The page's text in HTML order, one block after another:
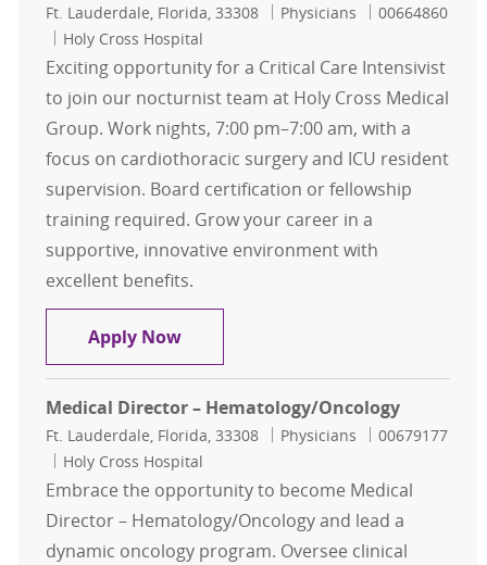
Location
Ft. Lauderdale, Florida, 33308 Category
Physicians Job Id
00664860
Holy Cross Hospital
Exciting opportunity for a Critical Care Intensivist
to join our nocturnist team at Holy Cross Medical
Group. Work nights, 7:00 pm–7:00 am, with a
focus on cardiothoracic surgery and ICU resident
supervision. Board certification or fellowship
training required. Grow your career in a
supportive, innovative environment with
excellent benefits.
Apply NowCritical Care Intensivist -
Medical Director – Hematology/Oncology
Location
Ft. Lauderdale, Florida, 33308 Category
Physicians Job Id
00679177
Holy Cross Hospital
Embrace the opportunity to become Medical
Director – Hematology/Oncology and lead a
dynamic oncology program. Oversee clinical